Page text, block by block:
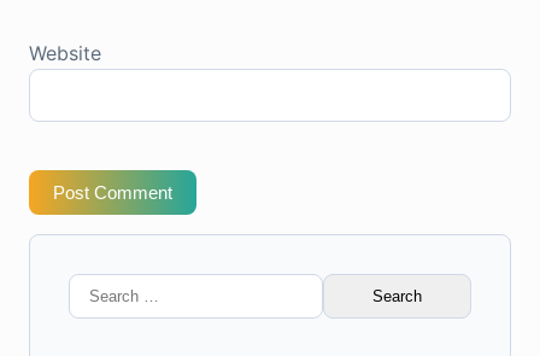
Website
Post Comment
Search
for: